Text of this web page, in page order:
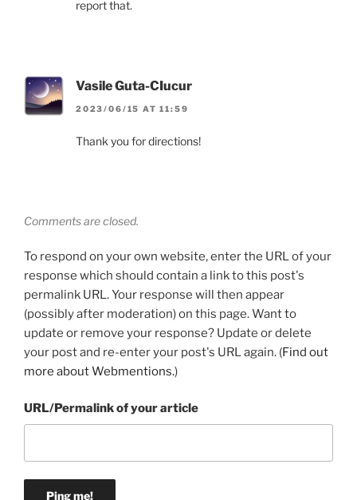
report that.
Vasile Guta-CIucur
2023/06/15 AT 11:59
Thank you for directions!
Comments are closed.
To respond on your own website, enter the URL of your
response which should contain a link to this post's
permalink URL. Your response will then appear
(possibly after moderation) on this page. Want to
update or remove your response? Update or delete
your post and re-enter your post's URL again. (Find out
more about Webmentions.)
URL/Permalink of your article